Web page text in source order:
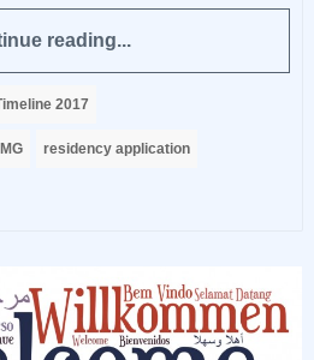
reading...
2017
residency application